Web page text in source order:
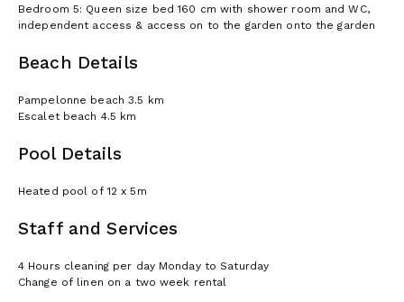
Bedroom 5: Queen size bed 160 cm with shower room and WC,
independent access & access on to the garden onto the garden
Beach Details
Pampelonne beach 3.5 km
Escalet beach 4.5 km
Pool Details
Heated pool of 12 x 5m
Staff and Services
4 Hours cleaning per day Monday to Saturday
Change of linen on a two week rental